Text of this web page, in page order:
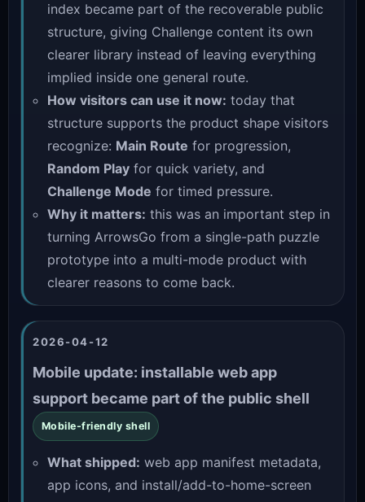
index became part of the recoverable public
structure, giving Challenge content its own
clearer library instead of leaving everything
implied inside one general route.
How visitors can use it now: today that
structure supports the product shape visitors
recognize: Main Route for progression,
Random Play for quick variety, and
Challenge Mode for timed pressure.
Why it matters: this was an important step in
turning ArrowsGo from a single-path puzzle
prototype into a multi-mode product with
clearer reasons to come back.
2026-04-12
Mobile update: installable web app
support became part of the public shell
Mobile-friendly shell
What shipped: web app manifest metadata,
app icons, and install/add-to-home-screen